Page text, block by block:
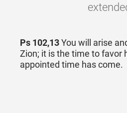
Ps 102,13You will arise
Zion; it is the time to favor
appointed time has come.